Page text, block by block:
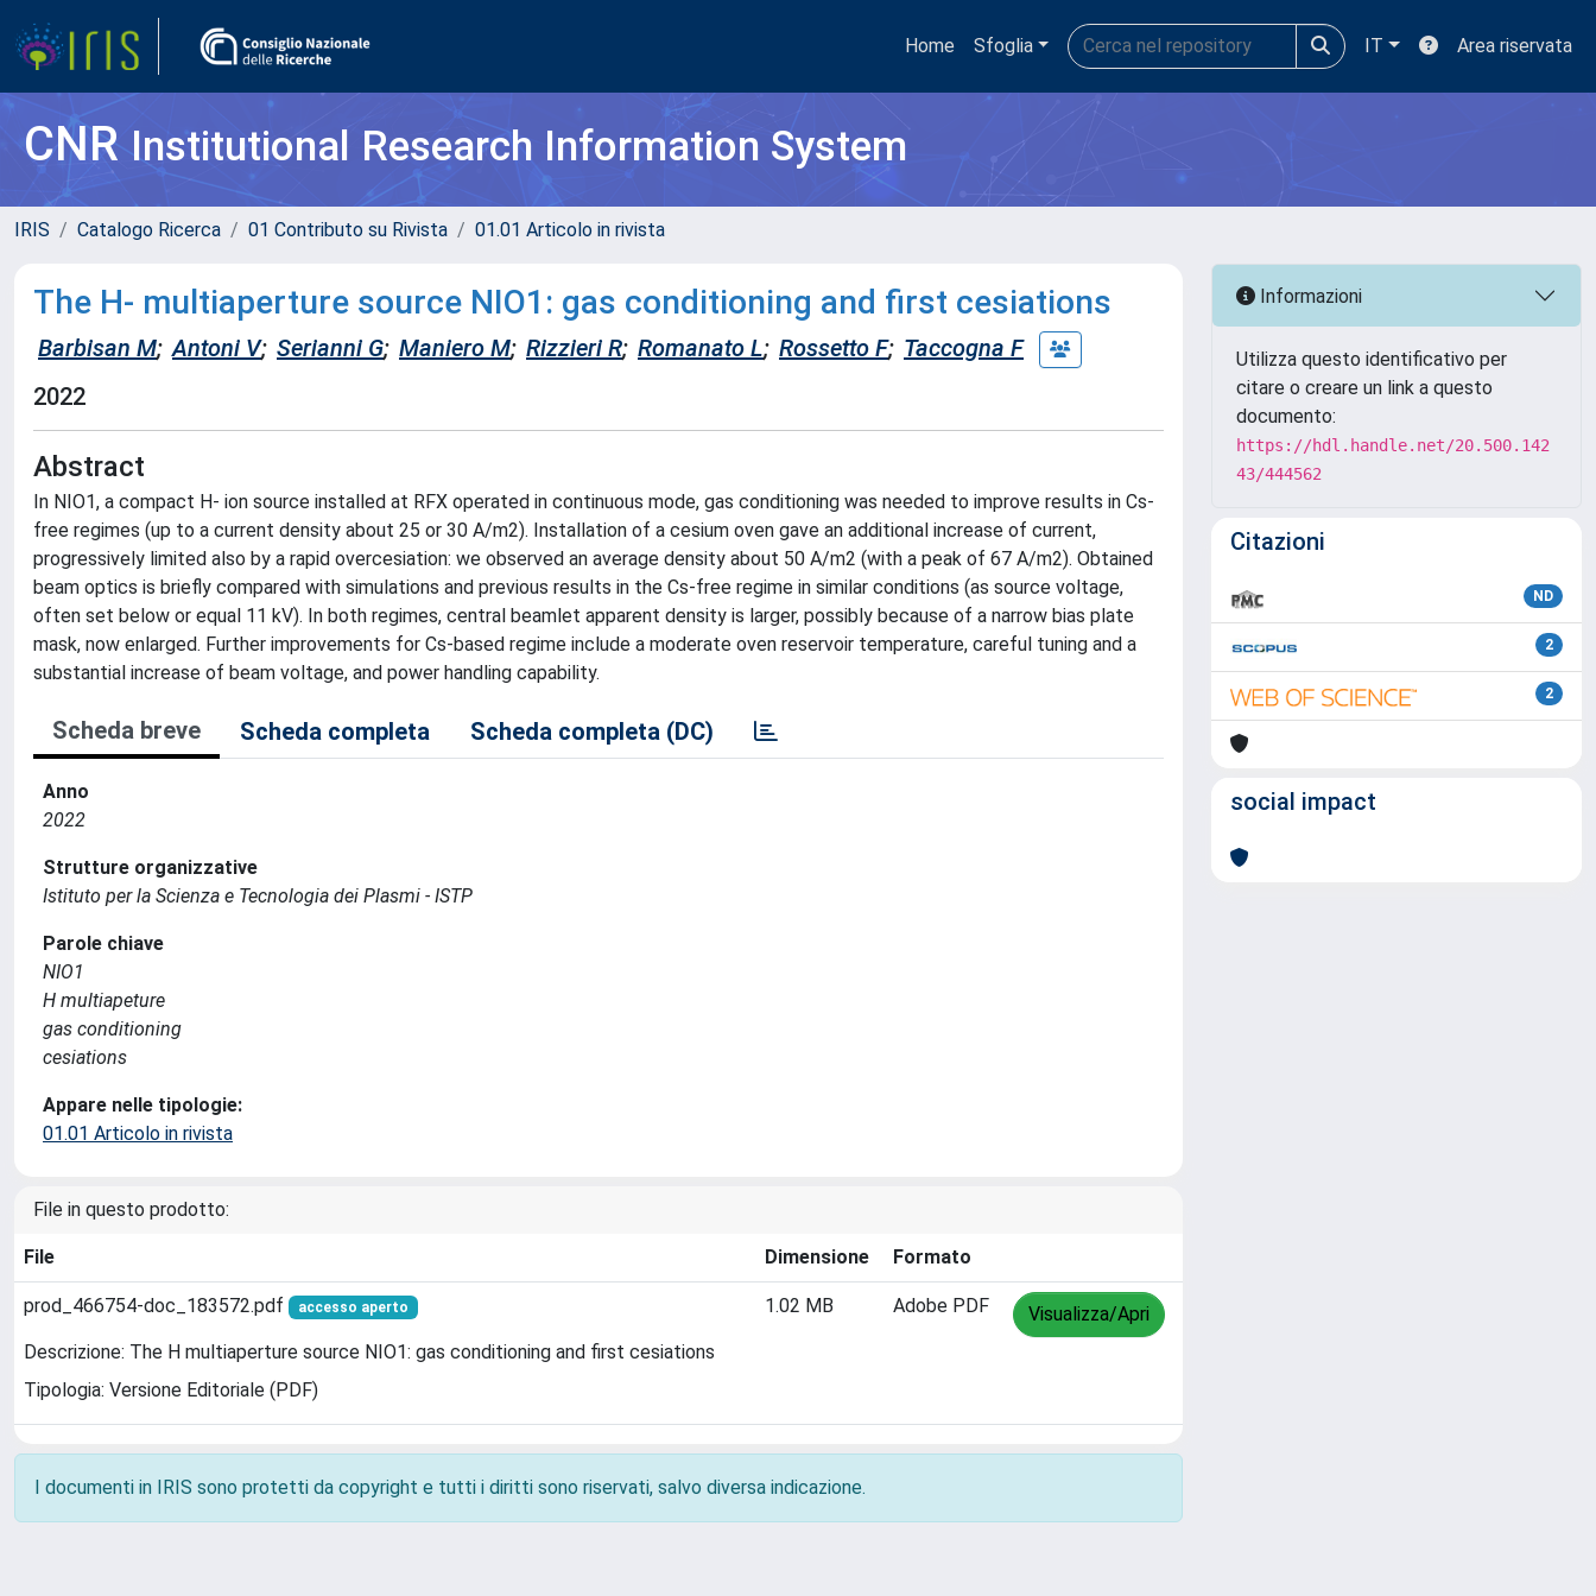
Home Sfoglia IT Area riservata
CNRInstitutional Research Information System
IRIS Catalogo Ricerca 01 Contributo su Rivista 01.01 Articolo in rivista
The H- multiaperture source NIO1: gas conditioning and first cesiations
Barbisan M; Antoni V; Serianni G; Maniero M; Rizzieri R; Romanato L; Rossetto F; Taccogna F
2022
Abstract
In NIO1, a compact H- ion source installed at RFX operated in continuous mode, gas conditioning was needed to improve results in Cs-
free regimes (up to a current density about 25 or 30 A/m2). Installation of a cesium oven gave an additional increase of current,
progressively limited also by a rapid overcesiation: we observed an average density about 50 A/m2 (with a peak of 67 A/m2). Obtained
beam optics is briefly compared with simulations and previous results in the Cs-free regime in similar conditions (as source voltage,
often set below or equal 11 kV). In both regimes, central beamlet apparent density is larger, possibly because of a narrow bias plate
mask, now enlarged. Further improvements for Cs-based regime include a moderate oven reservoir temperature, careful tuning and a
substantial increase of beam voltage, and power handling capability.
Scheda breve Scheda completa Scheda completa (DC)
Anno
2022
Strutture organizzative
Istituto per la Scienza e Tecnologia dei Plasmi - ISTP
Parole chiave
NIO1
H multiapeture
gas conditioning
cesiations
Appare nelle tipologie:
01.01 Articolo in rivista
File in questo prodotto:
File Dimensione Formato
prod_466754-doc_183572.pdf accesso aperto
Descrizione: The H multiaperture source NIO1: gas conditioning and first cesiations
Tipologia: Versione Editoriale (PDF)
1.02 MB Adobe PDF Visualizza/Apri
I documenti in IRIS sono protetti da copyright e tutti i diritti sono riservati, salvo diversa indicazione.
Informazioni
Utilizza questo identificativo per
citare o creare un link a questo
documento:
https://hdl.handle.net/20.500.142
43/444562
Citazioni
ND
2
2
social impact